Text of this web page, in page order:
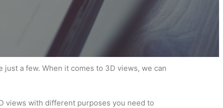
a few. When it comes to 3D views, we can
views with different purposes you need to